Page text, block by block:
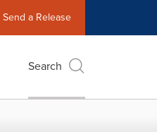
Send a Release
Search